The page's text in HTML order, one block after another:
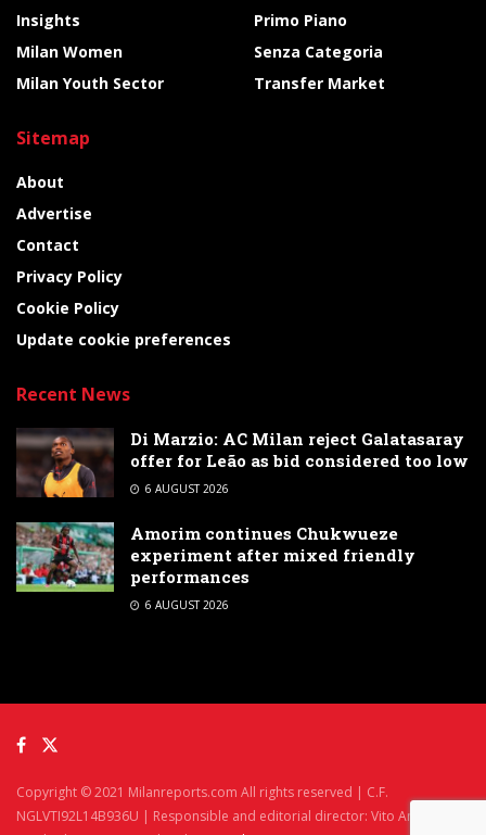
Insights
Milan Women
Milan Youth Sector
Primo Piano
Senza Categoria
Transfer Market
Sitemap
About
Advertise
Contact
Privacy Policy
Cookie Policy
Update cookie preferences
Recent News
Di Marzio: AC Milan reject Galatasaray
offer for Leão as bid considered too low
6 AUGUST 2026
Amorim continues Chukwueze
experiment after mixed friendly
performances
6 AUGUST 2026
Copyright © 2021 Milanreports.com All rights reserved | C.F.
NGLVTI92L14B936U | Responsible and editorial director: Vito Angelè